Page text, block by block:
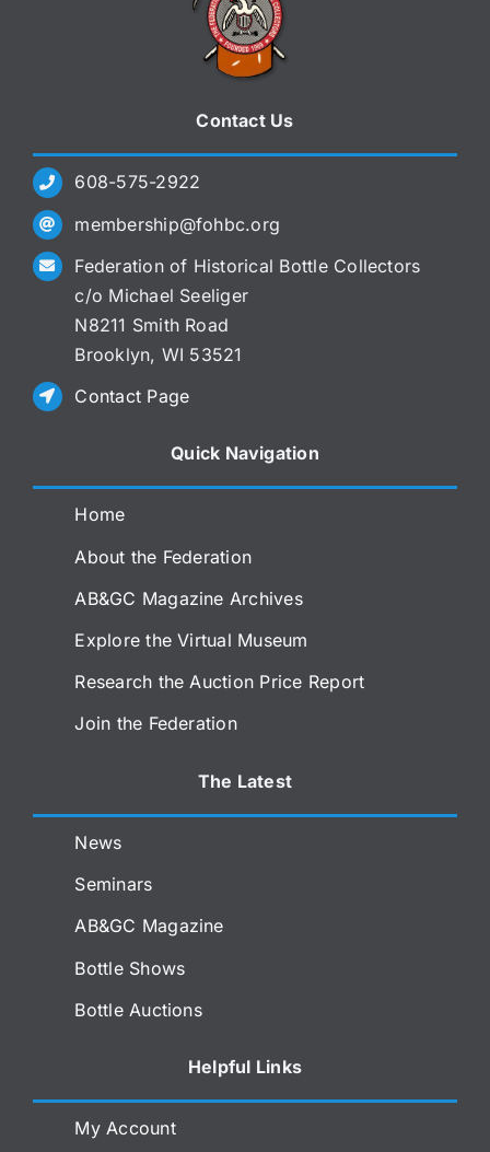
Contact Us
608-575-2922
membership@fohbc.org
Federation of Historical Bottle Collectors
c/o Michael Seeliger
N8211 Smith Road
Brooklyn, WI 53521
Contact Page
Quick Navigation
Home
About the Federation
AB&GC Magazine Archives
Explore the Virtual Museum
Research the Auction Price Report
Join the Federation
The Latest
News
Seminars
AB&GC Magazine
Bottle Shows
Bottle Auctions
Helpful Links
My Account